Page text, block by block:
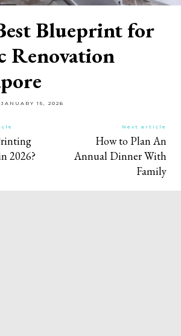
Blueprint for
Renovation
JANUARY 15, 2026
2026?
Next article
How to Plan An
Annual Dinner With
Family